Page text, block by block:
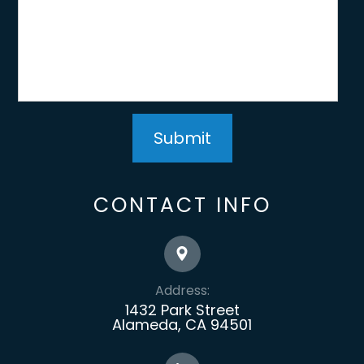
CONTACT INFO
Address:
1432 Park Street
Alameda, CA 94501